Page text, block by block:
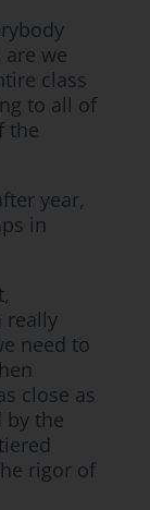
we
class
to all of
the
year,
in
really
need to
close as
by the
rigor of